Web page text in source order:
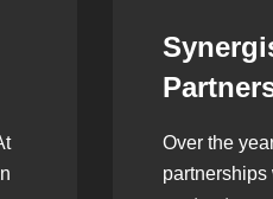
Vision
As a
are built on